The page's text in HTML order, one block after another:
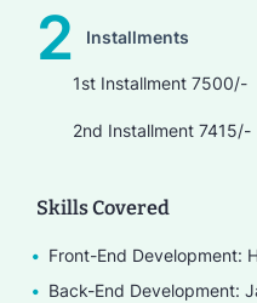
2 Installments
1st Installment 7500/-
2nd Installment 7415/-
Skills Covered
Front-End Development:
Back-End Development: